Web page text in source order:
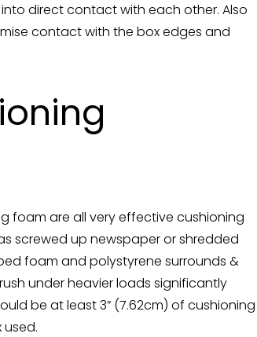
direct contact with each other. Also
contact with the box edges and
foam are all very effective cushioning
screwed up newspaper or shredded
foam and polystyrene surrounds &
under heavier loads significantly
be at least 3” (7.62cm) of cushioning